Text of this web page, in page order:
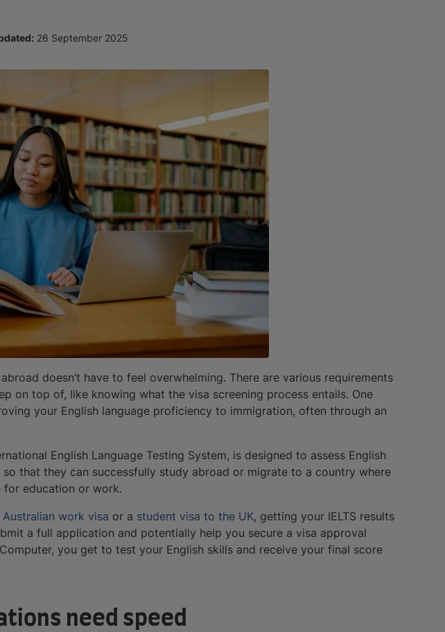
26 September 2025
doesn’t have to feel overwhelming. There are various requirements
on top of, like knowing what the visa screening process entails. One
your English language proficiency to immigration, often through an
English Language Testing System, is designed to assess English
that they can successfully study abroad or migrate to a country where
for education or work.
Australian work visa or a student visa to the UK, getting your IELTS results
a full application and potentially help you secure a visa approval
you get to test your English skills and receive your final score
need speed